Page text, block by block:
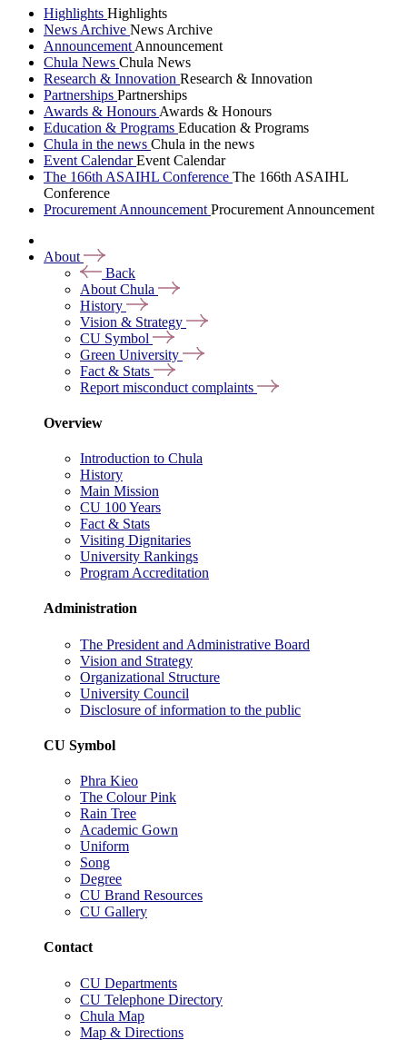
Highlights Highlights
News Archive News Archive
Announcement Announcement
Chula News Chula News
Research & Innovation Research & Innovation
Partnerships Partnerships
Awards & Honours Awards & Honours
Education & Programs Education & Programs
Chula in the news Chula in the news
Event CalendarEvent Calendar
The 166th ASAIHL Conference The 166th ASAIHL
Conference
Procurement Announcement Procurement Announcement
About
Back
About Chula
History
Vision & Strategy
CU Symbol
Green University
Fact & Stats
Report misconduct complaints
Overview
Introduction to Chula
History
Main Mission
CU 100 Years
Fact & Stats
Visiting Dignitaries
University Rankings
Program Accreditation
Administration
The President and Administrative Board
Vision and Strategy
Organizational Structure
University Council
Disclosure of information to the public
CU Symbol
Phra Kieo
The Colour Pink
Rain Tree
Academic Gown
Uniform
Song
Degree
CU Brand Resources
CU Gallery
Contact
CU Departments
CU Telephone Directory
Chula Map
Map & Directions